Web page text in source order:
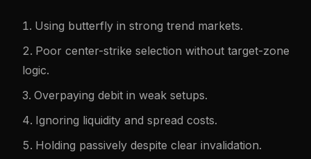
Using butterfly in strong trend markets.
Poor center-strike selection without target-zone
logic.
Overpaying debit in weak setups.
Ignoring liquidity and spread costs.
Holding passively despite clear invalidation.